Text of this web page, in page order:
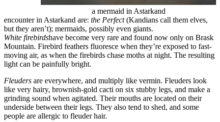
a mermaid in Astarkand
encounter in Astarkand are: the Perfect(Kandians call them elves,
but they aren’t); mermaids, possibly even giants.
White firebirdshave become very rare and found now only on Brask
Mountain. Firebird feathers fluoresce when they’re exposed to fast-
moving air, as when the firebirds chase moths at night. The resulting
light can be painfully bright.
Fleuders are everywhere, and multiply like vermin. Fleuders look
like very hairy, brownish-gold cacti on six stubby legs, and make a
grinding sound when agitated. Their mouths are located on their
underside between their legs. They also tend to shed, and some
people are allergic to fleuder hair.